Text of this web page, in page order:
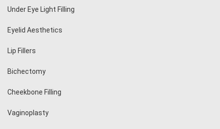
Under Eye Light Filling
Eyelid Aesthetics
Lip Fillers
Bichectomy
Cheekbone Filling
Vaginoplasty